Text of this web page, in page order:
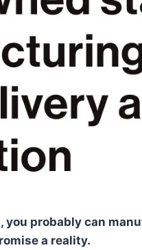
you probably can
a reality.